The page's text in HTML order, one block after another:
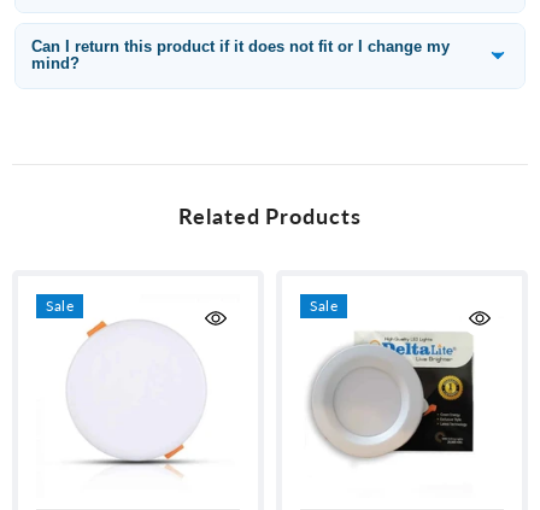
we will arrange a free replacement.
Yes — Cash on Delivery is available across Pakistan including Karachi,
Lahore, Islamabad, Rawalpindi, Faisalabad, Multan, Peshawar, Quetta,
and all other cities. Standard delivery takes 3–5 working days. If you pay
online you get an additional 5% discount — use code ONLINE5 at
Can I return this product if it does not fit or I change my
mind?
Related Products
Sale Sale